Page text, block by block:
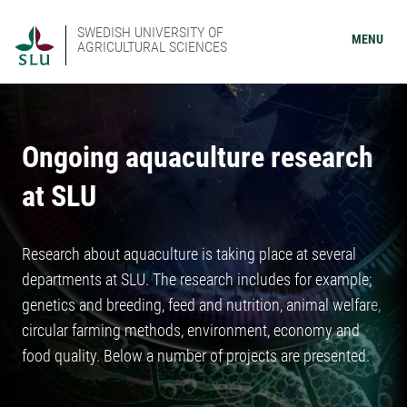
SWEDISH UNIVERSITY OF
AGRICULTURAL SCIENCES
MENU
Ongoing aquaculture research
at SLU
Research about aquaculture is taking place at several
departments at SLU. The research includes for example;
genetics and breeding, feed and nutrition, animal welfare,
circular farming methods, environment, economy and
food quality. Below a number of projects are presented.